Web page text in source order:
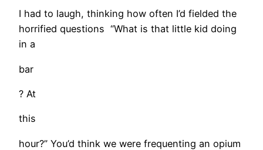
I had to laugh, thinking how often I’d fielded the
horrified questions “What is that little kid doing
in a
bar
? At
this
hour?” You’d think we were frequenting an opium